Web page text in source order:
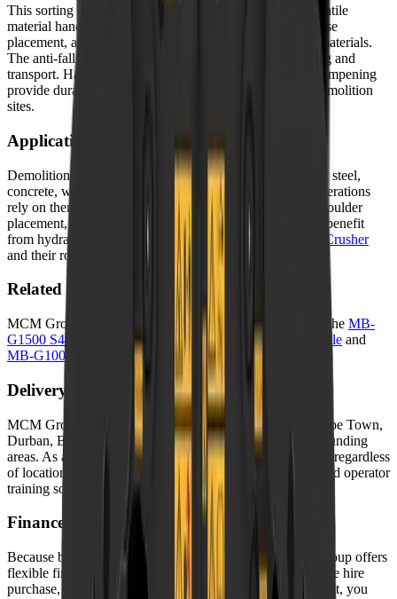
This sorting grapple features a wide jaw opening for versatile
material handling, 360-degree hydraulic rotation for precise
placement, and interchangeable claw types for different materials.
The anti-fall safety valve ensures secure grip during lifting and
transport. Hardox wear parts and silent block vibration dampening
provide durability and operator comfort on demanding demolition
sites.
Applications in South Africa
Demolition contractors use sorting grapples for separating steel,
concrete, wood, and other materials on site. Recycling operations
rely on them for efficient scrap handling. Log handling, boulder
placement, and general construction material sorting also benefit
from hydraulic grapple precision. Learn more about
MB Crusher
and their role in South African industry.
Related Equipment
MCM Group offers a range of related machines. Explore the MB-
G1500 S4 Sorting Grapple
MB-G1200 S4 Sorting Grapple and
MB-G1000 S4 Sorting Grapple for alternative options.
Delivery and Support
MCM Group delivers nationwide — to Johannesburg, Cape Town,
Durban, Bloemfontein, Port Elizabeth, Pretoria, and surrounding
areas. As a result, your machine arrives safely and on time regardless
of location. In addition, we offer on-site commissioning and operator
training so you can start working from day one.
Finance Options
Because buying outright is not always practical, MCM Group offers
flexible finance through approved partners. Options include hire
purchase, instalment sale, and rental agreements. As a result, you